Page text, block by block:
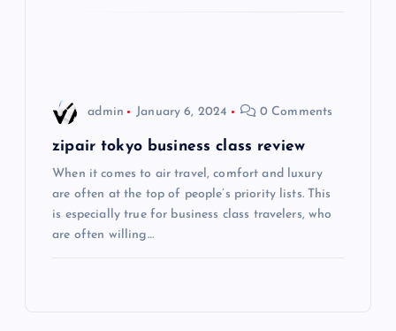
admin January 6, 2024 0 Comments
zipair tokyo business class review
When it comes to air travel, comfort and luxury
are often at the top of people’s priority lists. This
is especially true for business class travelers, who
are often willing…